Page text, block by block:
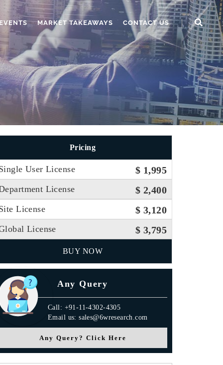
MARKET TAKEAWAYS CONTACT US
Pricing
User License $ 1,995
License $ 2,400
License $ 3,120
License $ 3,795
BUY NOW
Any Query
Call: +91-11-4302-4305
Email us: sales@6wresearch.com
Any Query? Click Here